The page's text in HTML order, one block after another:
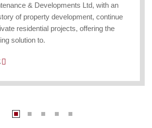
& Developments Ltd, with an
of property development, continue
residential projects, offering the
solution to.